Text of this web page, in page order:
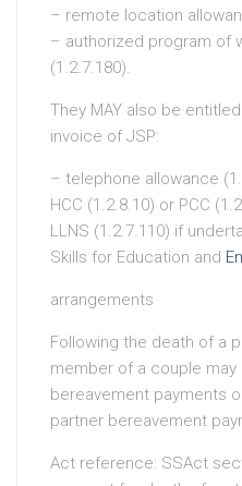
– remote location
– authorized program of
(1.2.7.180).
They MAY also be
invoice of JSP:
– telephone allowance
HCC (1.2.8.10) or PCC
LLNS (1.2.7.110) if
Skills for Education and
arrangements
Following the death of a
member of a couple may
bereavement payments
partner bereavement
Act reference: SSAct